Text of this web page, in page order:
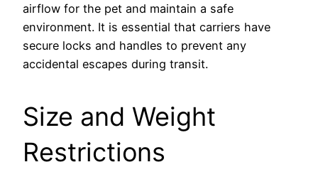
airflow for the pet and maintain a safe
environment. It is essential that carriers have
secure locks and handles to prevent any
accidental escapes during transit.
Size and Weight
Restrictions